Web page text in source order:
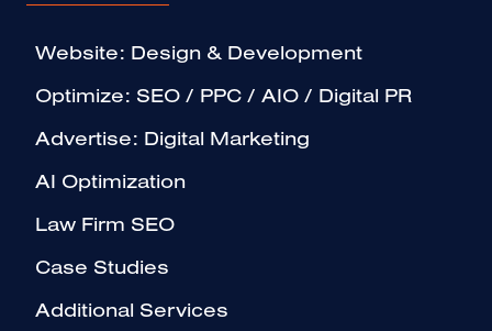
Website: Design & Development
Optimize: SEO / PPC / AIO / Digital PR
Advertise: Digital Marketing
AI Optimization
Law Firm SEO
Case Studies
Additional Services